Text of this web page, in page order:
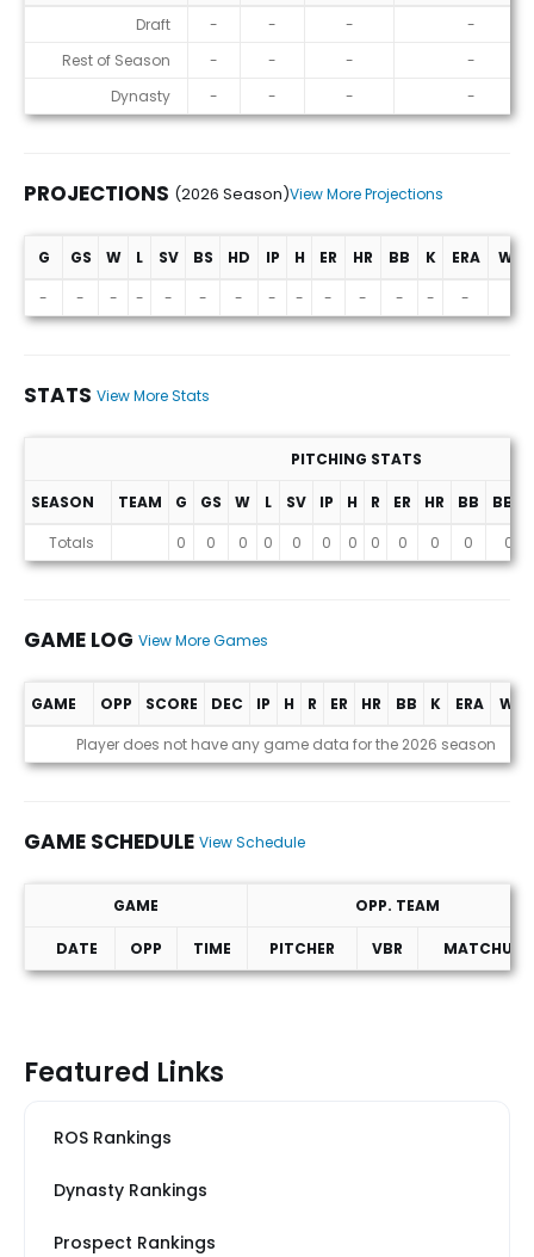
Draft
- - -
-
Rest of Season
- - -
-
Dynasty
- - - -
PROJECTIONS (2026 Season)View More Projections
Projections (2026 Season)
G GS W L SV BS HD IP H ER HR BB K ERA
-
- - - - - - - - - - - - -
STATS View More Stats
Stats
PITCHING STATS
SEASON TEAM G GS W L SV IP H R ER HR BB
BB%
Totals
0 0 0 0 0 0 0 0 0 0 0 0
GAME LOG View More Games
Game Log
GAME OPP SCORE DEC IP H R ER HR BB K ERA
Player does not have any game data for the 2026 season
GAME SCHEDULE View Schedule
Game Schedule
GAME OPP. TEAM
DATE OPP TIME PITCHER VBR MATCHUP
Featured Links
ROS Rankings
Dynasty Rankings
Prospect Rankings